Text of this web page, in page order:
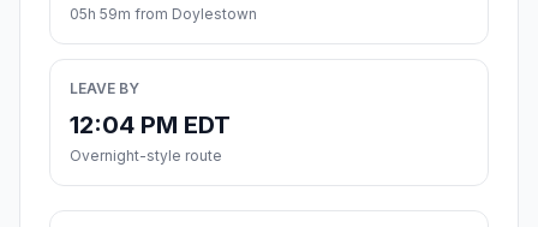
05h 59m from Doylestown
LEAVE BY
12:04 PM EDT
Overnight-style route